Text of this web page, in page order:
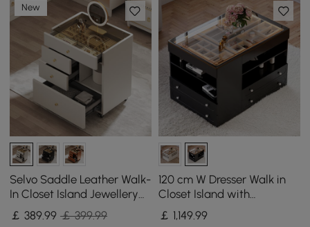
New
Selvo Saddle Leather Walk-
In Closet Island Jewellery
Dresser with Glass Top
￡389.99 ￡ 399.99
120 cm W Dresser Walk in
Closet Island with
Jewellery Storage LED
Light
￡ 1,149.99